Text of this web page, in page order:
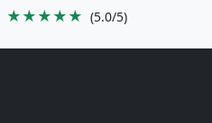
★★★★★ (5.0/5)